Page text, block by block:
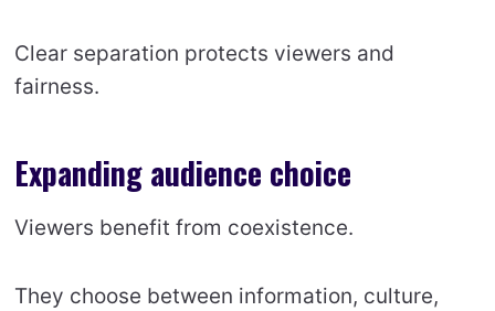
Clear separation protects viewers and
fairness.
Expanding audience choice
Viewers benefit from coexistence.
They choose between information, culture,